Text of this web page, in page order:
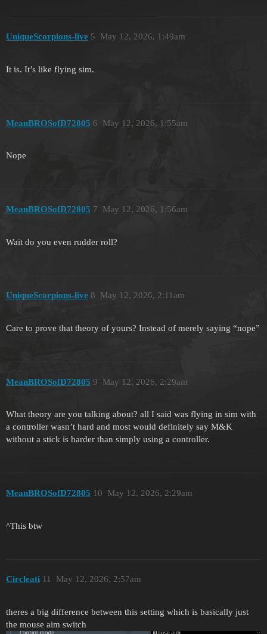
UniqueScorpions-live May 12, 2026, 1:49am
5
It is. It’s like flying sim.
MeanBROSofD72805 May 12, 2026, 1:55am
6
Nope
MeanBROSofD72805 May 12, 2026, 1:56am
7
Wait do you even rudder roll?
UniqueScorpions-live May 12, 2026, 2:11am
8
Care to prove that theory of yours? Instead of merely saying “nope”
MeanBROSofD72805 May 12, 2026, 2:29am
9
What theory are you talking about? all I said was flying in sim with
a controller wasn’t hard and most would definitely say M&K
without a stick is harder than simply using a controller.
MeanBROSofD72805 May 12, 2026, 2:29am
10
^This btw
Circleati May 12, 2026, 2:57am
11
theres a big difference between this setting which is basically just
the mouse aim switch